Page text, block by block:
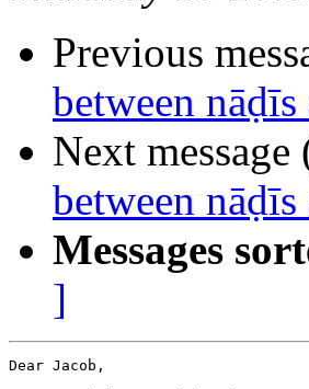
Previous
between
Next
between
Messages
]
Dear Jacob,